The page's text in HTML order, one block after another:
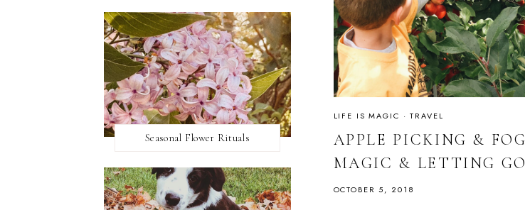
LIFE IS MAGIC ·TRAVEL
APPLE PICKING & FOG
MAGIC & LETTING GO
OCTOBER 5, 2018
Seasonal Flower Rituals